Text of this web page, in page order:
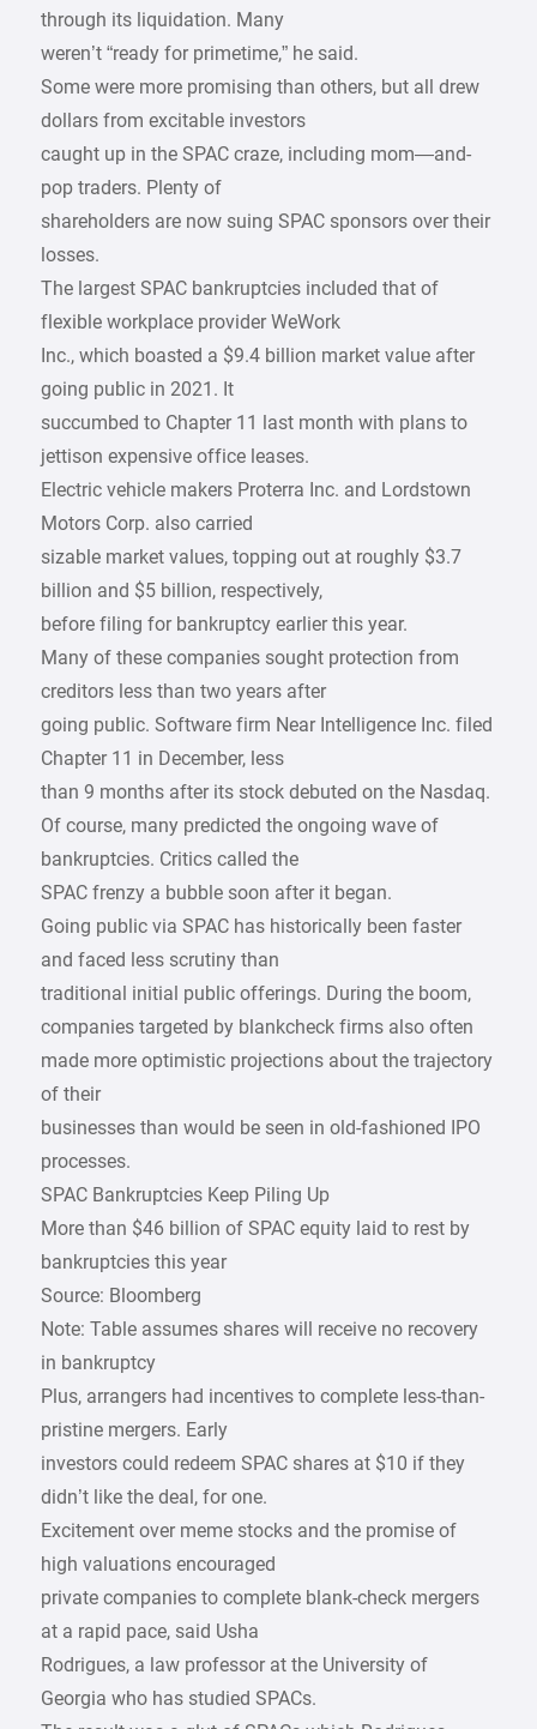
through its liquidation. Many
weren’t “ready for primetime,” he said.
Some were more promising than others, but all drew
dollars from excitable investors
caught up in the SPAC craze, including mom—and-
pop traders. Plenty of
shareholders are now suing SPAC sponsors over their
losses.
The largest SPAC bankruptcies included that of
flexible workplace provider WeWork
Inc., which boasted a $9.4 billion market value after
going public in 2021. It
succumbed to Chapter 11 last month with plans to
jettison expensive office leases.
Electric vehicle makers Proterra Inc. and Lordstown
Motors Corp. also carried
sizable market values, topping out at roughly $3.7
billion and $5 billion, respectively,
before filing for bankruptcy earlier this year.
Many of these companies sought protection from
creditors less than two years after
going public. Software firm Near Intelligence Inc. filed
Chapter 11 in December, less
than 9 months after its stock debuted on the Nasdaq.
Of course, many predicted the ongoing wave of
bankruptcies. Critics called the
SPAC frenzy a bubble soon after it began.
Going public via SPAC has historically been faster
and faced less scrutiny than
traditional initial public offerings. During the boom,
companies targeted by blankcheck firms also often
made more optimistic projections about the trajectory
of their
businesses than would be seen in old-fashioned IPO
processes.
SPAC Bankruptcies Keep Piling Up
More than $46 billion of SPAC equity laid to rest by
bankruptcies this year
Source: Bloomberg
Note: Table assumes shares will receive no recovery
in bankruptcy
Plus, arrangers had incentives to complete less-than-
pristine mergers. Early
investors could redeem SPAC shares at $10 if they
didn’t like the deal, for one.
Excitement over meme stocks and the promise of
high valuations encouraged
private companies to complete blank-check mergers
at a rapid pace, said Usha
Rodrigues, a law professor at the University of
Georgia who has studied SPACs.